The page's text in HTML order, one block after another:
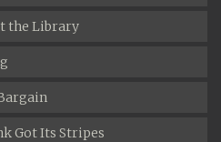
the Library
Got Its Stripes